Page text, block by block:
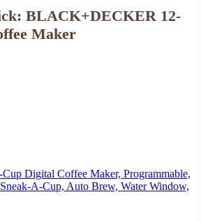
BLACK+DECKER 12-
Maker
Digital Coffee Maker, Programmable,
A-Cup, Auto Brew, Water Window,